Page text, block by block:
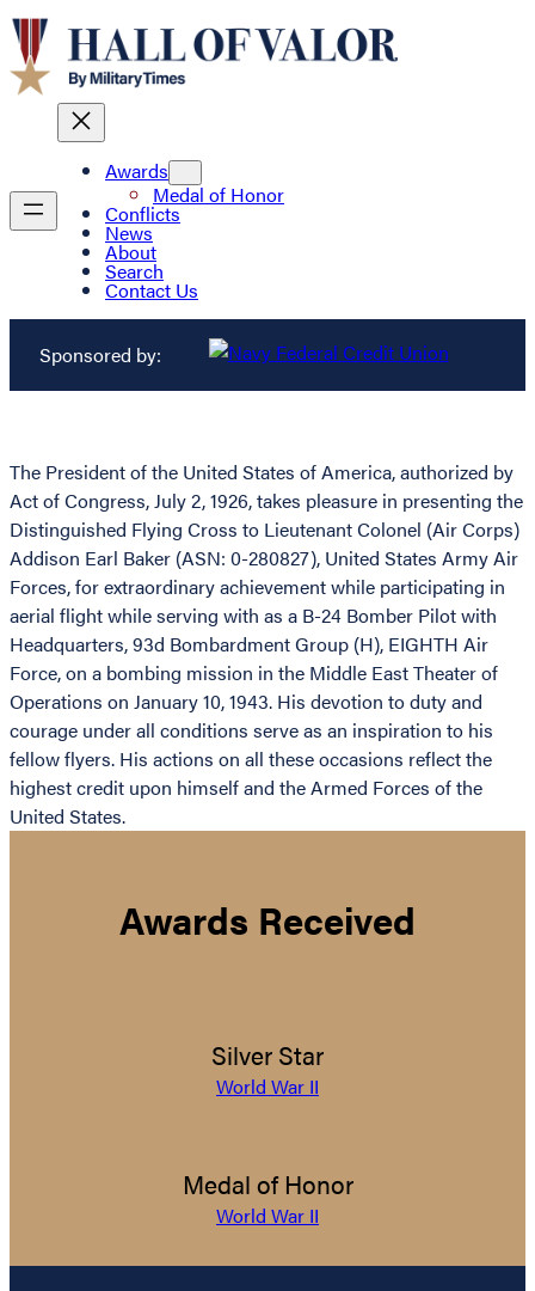
Awards
Medal of Honor
Conflicts
News
About
Search
Contact Us
Sponsored by:
The President of the United States of America, authorized by
Act of Congress, July 2, 1926, takes pleasure in presenting the
Distinguished Flying Cross to Lieutenant Colonel (Air Corps)
Addison Earl Baker (ASN: 0-280827), United States Army Air
Forces, for extraordinary achievement while participating in
aerial flight while serving with as a B-24 Bomber Pilot with
Headquarters, 93d Bombardment Group (H), EIGHTH Air
Force, on a bombing mission in the Middle East Theater of
Operations on January 10, 1943. His devotion to duty and
courage under all conditions serve as an inspiration to his
fellow flyers. His actions on all these occasions reflect the
highest credit upon himself and the Armed Forces of the
United States.
Awards Received
Silver Star
World War II
Medal of Honor
World War II